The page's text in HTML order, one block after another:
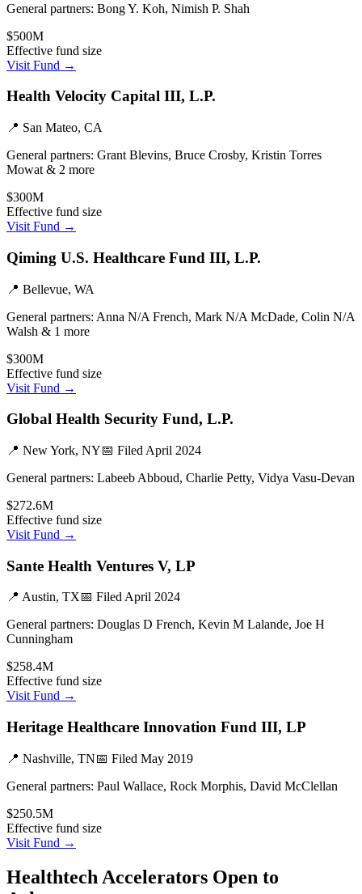
General partners: Bong Y. Koh, Nimish P. Shah
$500M
Effective fund size
Visit Fund →
Health Velocity Capital III, L.P.
📍 San Mateo, CA
General partners: Grant Blevins, Bruce Crosby, Kristin Torres
Mowat & 2 more
$300M
Effective fund size
Visit Fund →
Qiming U.S. Healthcare Fund III, L.P.
📍 Bellevue, WA
General partners: Anna N/A French, Mark N/A McDade, Colin N/A
Walsh & 1 more
$300M
Effective fund size
Visit Fund →
Global Health Security Fund, L.P.
📍 New York, NY📅 Filed April 2024
General partners: Labeeb Abboud, Charlie Petty, Vidya Vasu-Devan
$272.6M
Effective fund size
Visit Fund →
Sante Health Ventures V, LP
📍 Austin, TX📅 FiledApril 2024
General partners: Douglas D French, Kevin M Lalande, Joe H
Cunningham
$258.4M
Effective fund size
Visit Fund →
Heritage Healthcare Innovation Fund III, LP
📍 Nashville, TN📅 Filed May 2019
General partners: Paul Wallace, Rock Morphis, David McClellan
$250.5M
Effective fund size
Visit Fund →
Healthtech Accelerators Open to